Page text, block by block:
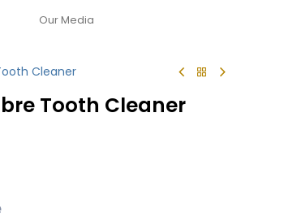
Our Media
Cleaner
Tooth Cleaner